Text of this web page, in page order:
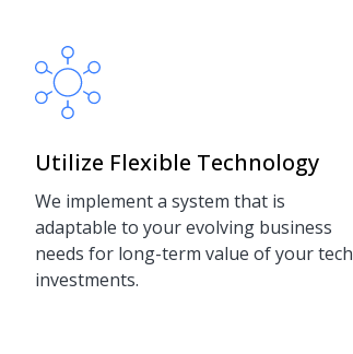
Utilize Flexible Technology
We implement a system that is
adaptable to your evolving business
needs for long-term value of your tech
investments.